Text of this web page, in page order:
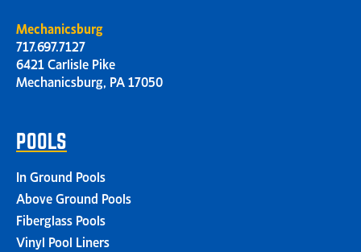
Mechanicsburg
717.697.7127
6421 Carlisle Pike
Mechanicsburg, PA 17050
POOLS
In Ground Pools
Above Ground Pools
Fiberglass Pools
Vinyl Pool Liners